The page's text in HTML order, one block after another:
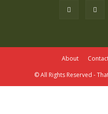
About
© All Rights Reserved -